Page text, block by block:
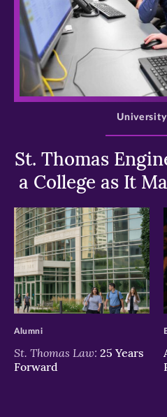
>
St. Thomas
a College as It
>
St. Thomas Law: 25 Years
Forward
Alumni